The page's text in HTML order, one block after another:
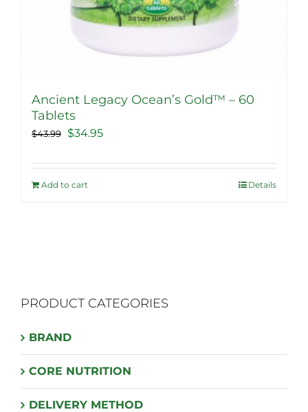
Ancient Legacy Ocean’s Gold™ – 60
Tablets
$43.99
Original
was:
$43.99.
$34.95Current
is:
Add to cart Details
PRODUCT CATEGORIES
BRAND
CORE NUTRITION
DELIVERY METHOD